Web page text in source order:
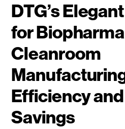
DTG’s
for Biopharma
Cleanroom
Efficiency
Savings